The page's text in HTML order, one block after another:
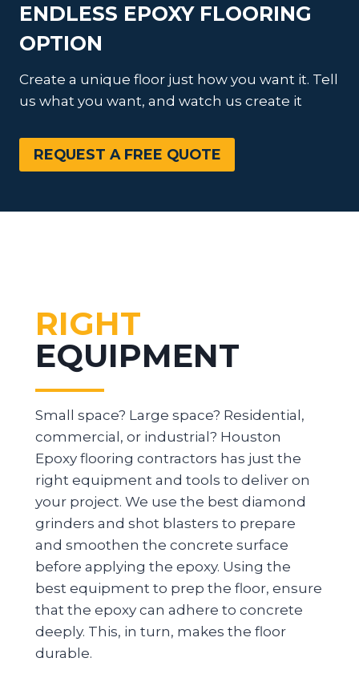
ENDLESS EPOXY FLOORING
OPTION
Create a unique floor just how you want it. Tell
us what you want, and watch us create it
REQUEST A FREE QUOTE
RIGHT
EQUIPMENT
Small space? Large space? Residential,
commercial, or industrial? Houston
Epoxy flooring contractors has just the
right equipment and tools to deliver on
your project. We use the best diamond
grinders and shot blasters to prepare
and smoothen the concrete surface
before applying the epoxy. Using the
best equipment to prep the floor, ensure
that the epoxy can adhere to concrete
deeply. This, in turn, makes the floor
durable.